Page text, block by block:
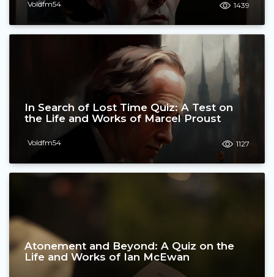
Voldfm54 1439
In Search of Lost Time Quiz: A Test on
the Life and Works of Marcel Proust
Voldfm54 1127
Atonement and Beyond: A Quiz on the
Life and Works of Ian McEwan